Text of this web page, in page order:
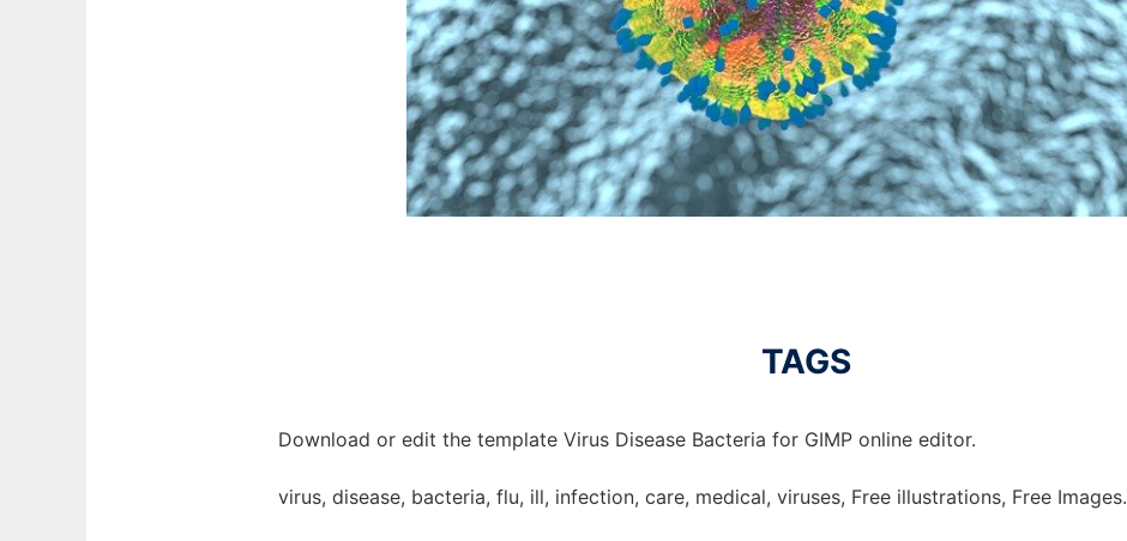
TAGS
Download or edit the template Virus Disease Bacteria for GIMP online editor.
virus, disease, bacteria, flu, ill, infection, care, medical, viruses, Free illustrations, Free Images.